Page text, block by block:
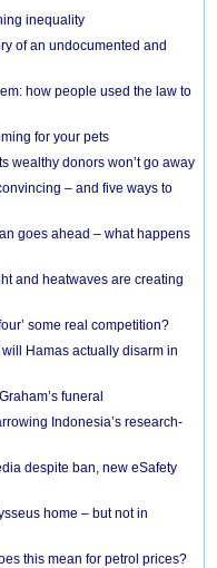
inequality
of an undocumented and
how people used the law to
for your pets
wealthy donors won’t go away
– and five ways to
goes ahead – what happens
and heatwaves are creating
some real competition?
Hamas actually disarm in
funeral
Indonesia’s research-
despite ban, new eSafety
home – but not in
this mean for petrol prices?